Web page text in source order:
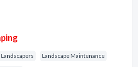
Landscapers Landscape Maintenance